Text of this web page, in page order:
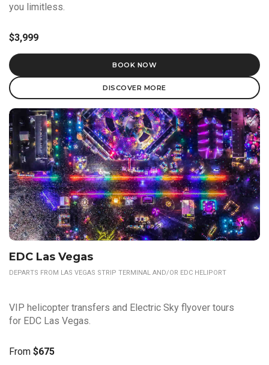
you limitless.
$3,999
BOOK NOW
DISCOVER MORE
EDC Las Vegas
DEPARTS FROM LAS VEGAS STRIP TERMINAL AND/OR EDC HELIPORT
VIP helicopter transfers and Electric Sky flyover tours
for EDC Las Vegas.
From $675